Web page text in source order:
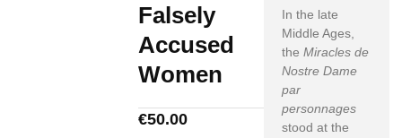
Falsely
Accused
Women
€50.00
In the late
Middle Ages,
the Miracles de
Nostre Dame
par
personnages
stood at the